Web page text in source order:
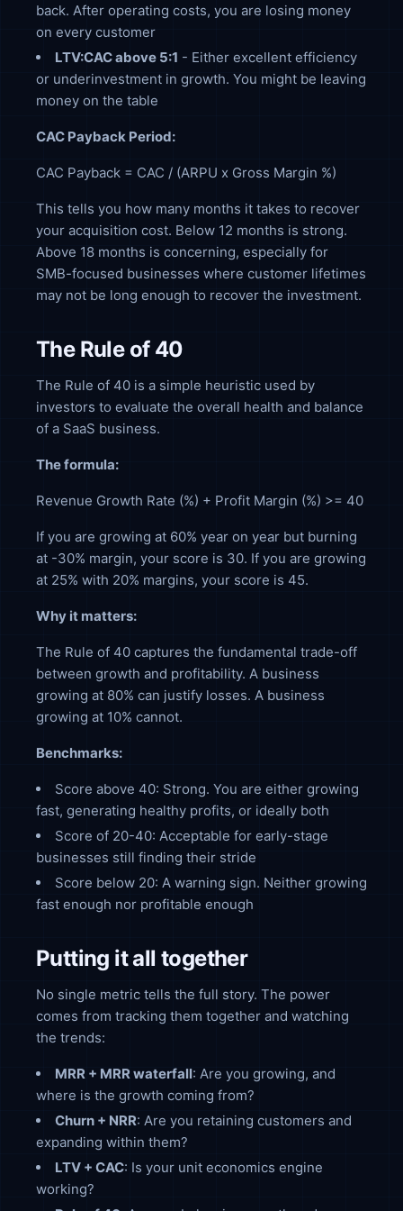
back. After operating costs, you are losing money
on every customer
LTV:CAC above 5:1 - Either excellent efficiency
or underinvestment in growth. You might be leaving
money on the table
CAC Payback Period:
CAC Payback = CAC / (ARPU x Gross Margin %)
This tells you how many months it takes to recover
your acquisition cost. Below 12 months is strong.
Above 18 months is concerning, especially for
SMB-focused businesses where customer lifetimes
may not be long enough to recover the investment.
The Rule of 40
The Rule of 40 is a simple heuristic used by
investors to evaluate the overall health and balance
of a SaaS business.
The formula:
Revenue Growth Rate (%) + Profit Margin (%) >= 40
If you are growing at 60% year on year but burning
at -30% margin, your score is 30. If you are growing
at 25% with 20% margins, your score is 45.
Why it matters:
The Rule of 40 captures the fundamental trade-off
between growth and profitability. A business
growing at 80% can justify losses. A business
growing at 10% cannot.
Benchmarks:
Score above 40: Strong. You are either growing
fast, generating healthy profits, or ideally both
Score of 20-40: Acceptable for early-stage
businesses still finding their stride
Score below 20: A warning sign. Neither growing
fast enough nor profitable enough
Putting it all together
No single metric tells the full story. The power
comes from tracking them together and watching
the trends:
MRR + MRR waterfall: Are you growing, and
where is the growth coming from?
Churn + NRR: Are you retaining customers and
expanding within them?
LTV + CAC: Is your unit economics engine
working?